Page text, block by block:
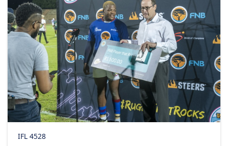
IFL 4528